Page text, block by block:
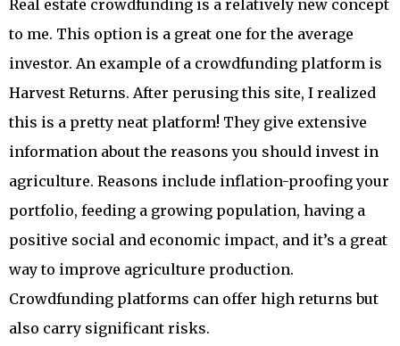
Real estate crowdfunding is a relatively new concept
to me. This option is a great one for the average
investor. An example of a crowdfunding platform is
Harvest Returns. After perusing this site, I realized
this is a pretty neat platform! They give extensive
information about the reasons you should invest in
agriculture. Reasons include inflation-proofing your
portfolio, feeding a growing population, having a
positive social and economic impact, and it’s a great
way to improve agriculture production.
Crowdfunding platforms can offer high returns but
also carry significant risks.